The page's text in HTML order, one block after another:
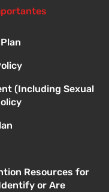
(Including Sexual
Resources for
or Are